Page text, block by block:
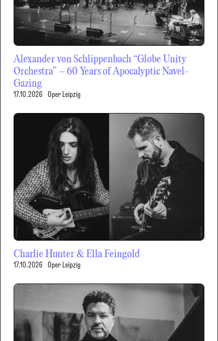
Alexander von Schlippenbach “Globe Unity
Orchestra” – 60 Years of Apocalyptic Navel-
Gazing
17.10.2026 Oper Leipzig
Charlie Hunter & Ella Feingold
17.10.2026 Oper Leipzig